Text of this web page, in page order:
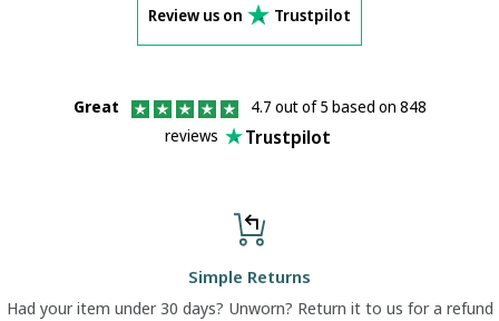
Review us on Trustpilot
Great
4.7 out of 5 based on 848
reviews
Trustpilot
Simple Returns
Had your item under 30 days? Unworn? Return it to us for a refund